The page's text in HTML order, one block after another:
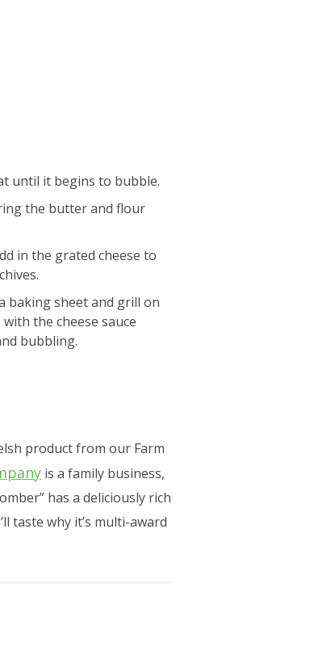
until it begins to bubble.
the butter and flour
in the grated cheese to
baking sheet and grill on
the cheese sauce
bubbling.
product from our Farm
is a family business,
has a deliciously rich
taste why it’s multi-award